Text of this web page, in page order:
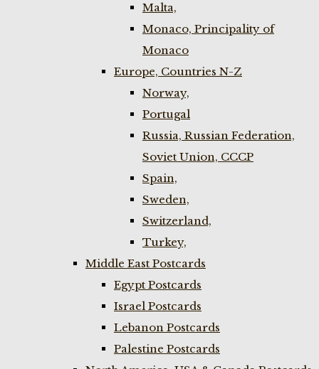
Malta,
Monaco, Principality of
Monaco
Europe, Countries N-Z
Norway,
Portugal
Russia, Russian Federation,
Soviet Union, CCCP
Spain,
Sweden,
Switzerland,
Turkey,
Middle East Postcards
Egypt Postcards
Israel Postcards
Lebanon Postcards
Palestine Postcards